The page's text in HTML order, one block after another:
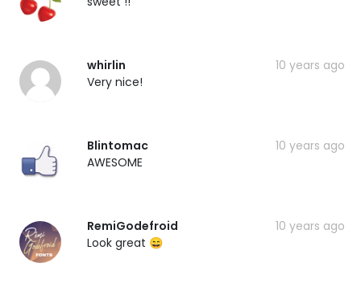
whirlin
10 years ago
Very nice!
Blintomac
10 years ago
AWESOME
RemiGodefroid
10 years ago
Look great 😄